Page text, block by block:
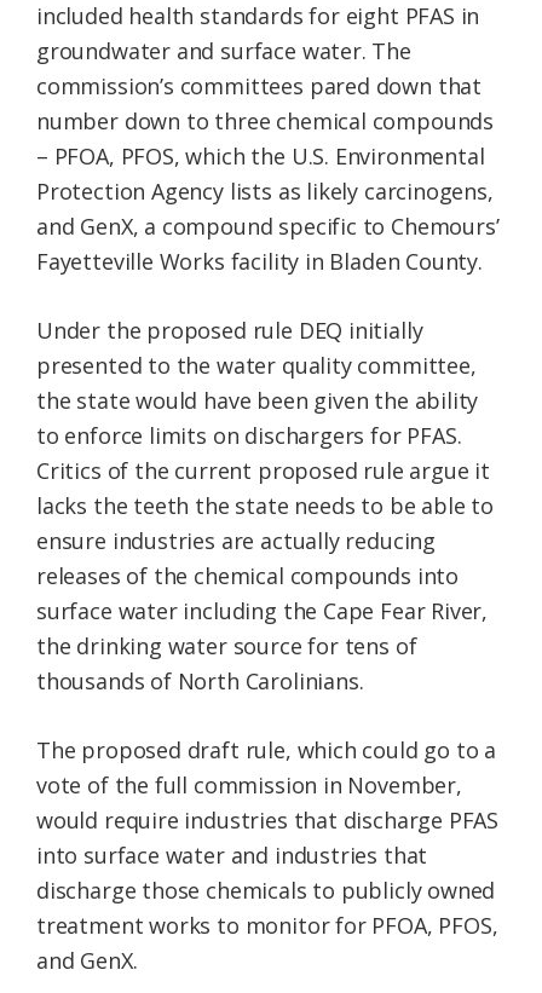
included health standards for eight PFAS in
groundwater and surface water. The
commission’s committees pared down that
number down to three chemical compounds
– PFOA, PFOS, which the U.S. Environmental
Protection Agency lists as likely carcinogens,
and GenX, a compound specific to Chemours’
Fayetteville Works facility in Bladen County.
Under the proposed rule DEQ initially
presented to the water quality committee,
the state would have been given the ability
to enforce limits on dischargers for PFAS.
Critics of the current proposed rule argue it
lacks the teeth the state needs to be able to
ensure industries are actually reducing
releases of the chemical compounds into
surface water including the Cape Fear River,
the drinking water source for tens of
thousands of North Carolinians.
The proposed draft rule, which could go to a
vote of the full commission in November,
would require industries that discharge PFAS
into surface water and industries that
discharge those chemicals to publicly owned
treatment works to monitor for PFOA, PFOS,
and GenX.